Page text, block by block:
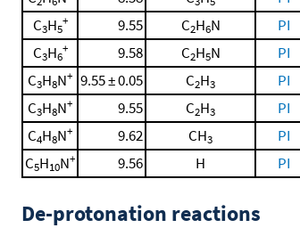
C3H5
+ 9.55 C2H6N PI
C3H6
+ 9.58 C2H5N PI
C3H8N+ 9.55 ± 0.05 C2H3 PI
C3H8N+ 9.55 C2H3 PI
C4H8N+ 9.62 CH3 PI
C5H10N+ 9.56 H PI
De-protonation reactions